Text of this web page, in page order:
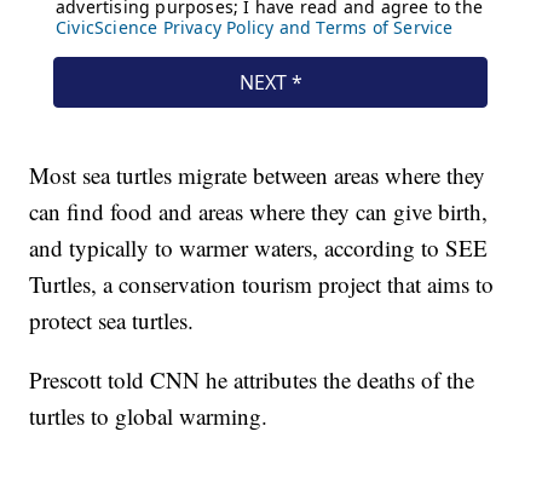
Most sea turtles migrate between areas where they
can find food and areas where they can give birth,
and typically to warmer waters, according to SEE
Turtles, a conservation tourism project that aims to
protect sea turtles.
Prescott told CNN he attributes the deaths of the
turtles to global warming.